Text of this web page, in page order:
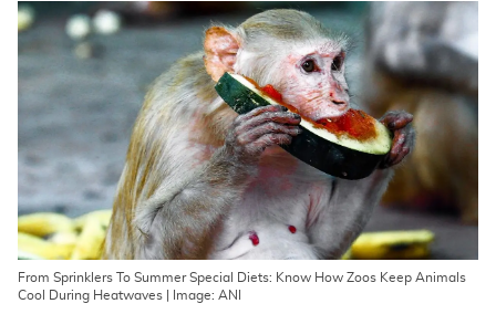
From Sprinklers To Summer Special Diets: Know How Zoos Keep Animals
Cool During Heatwaves | Image: ANI